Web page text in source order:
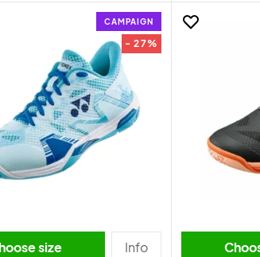
CAMPAIGN
- 27%
Choose size Info